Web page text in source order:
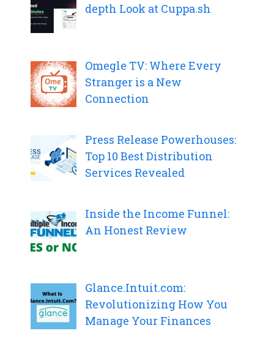
depth Look at Cuppa.sh
Omegle TV: Where Every
Stranger is a New
Connection
Press Release Powerhouses:
Top 10 Best Distribution
Services Revealed
Inside the Income Funnel:
An Honest Review
Glance.Intuit.com:
Revolutionizing How You
Manage Your Finances